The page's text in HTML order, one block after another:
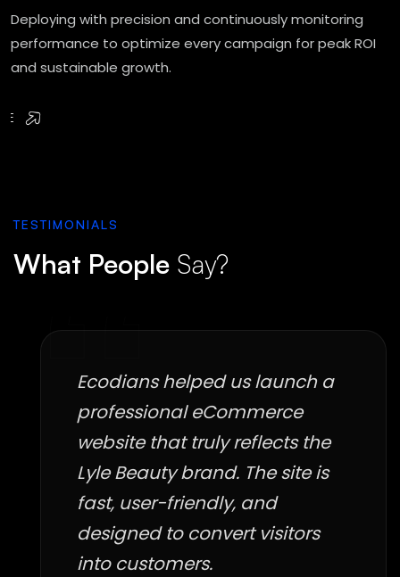
Deploying with precision and continuously monitoring
performance to optimize every campaign for peak ROI
and sustainable growth.
TESTIMONIALS
What People Say?
Ecodians helped us launch a
professional eCommerce
website that truly reflects the
Lyle Beauty brand. The site is
fast, user-friendly, and
designed to convert visitors
into customers.